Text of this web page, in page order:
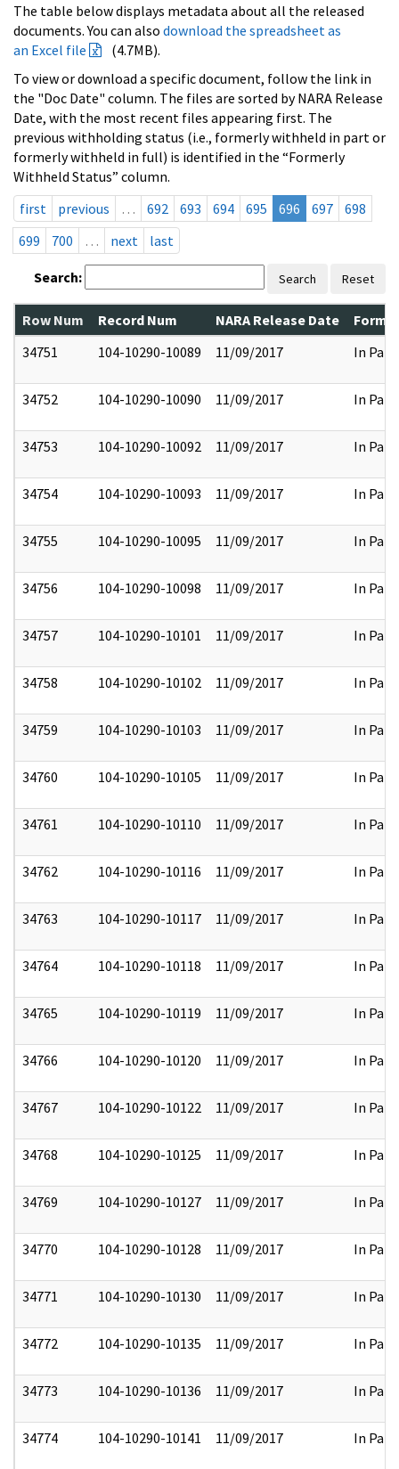
The table below displays metadata about all the released
documents. You can also download the spreadsheet as
an Excel file
(4.7MB).
To view or download a specific document, follow the link in
the "Doc Date" column. The files are sorted by NARA Release
Date, with the most recent files appearing first. The
previous withholding status (i.e., formerly withheld in part or
formerly withheld in full) is identified in the “Formerly
Withheld Status” column.
first
previous … 692 693 694 695 696 697
698
699
700 … next last
Search: Search Reset
Row Num Record Num NARA Release Date
34751
104-10290-10089 11/09/2017 In Part
34752 104-10290-10090 11/09/2017 In Part
34753 104-10290-10092 11/09/2017 In Part
34754 104-10290-10093 11/09/2017 In Part
34755 104-10290-10095 11/09/2017 In Part
34756 104-10290-10098 11/09/2017 In Part
34757 104-10290-10101 11/09/2017 In Part
34758 104-10290-10102 11/09/2017 In Part
34759 104-10290-10103 11/09/2017 In Part
34760 104-10290-10105 11/09/2017 In Part
34761 104-10290-10110 11/09/2017 In Part
34762 104-10290-10116 11/09/2017 In Part
34763 104-10290-10117 11/09/2017 In Part
34764 104-10290-10118 11/09/2017 In Part
34765 104-10290-10119 11/09/2017 In Part
34766 104-10290-10120 11/09/2017 In Part
34767 104-10290-10122 11/09/2017 In Part
34768 104-10290-10125 11/09/2017 In Part
34769 104-10290-10127 11/09/2017 In Part
34770 104-10290-10128 11/09/2017 In Part
34771 104-10290-10130 11/09/2017 In Part
34772 104-10290-10135 11/09/2017 In Part
34773 104-10290-10136 11/09/2017 In Part
34774 104-10290-10141 11/09/2017 In Part